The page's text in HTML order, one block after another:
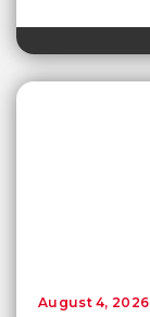
August 4, 2026